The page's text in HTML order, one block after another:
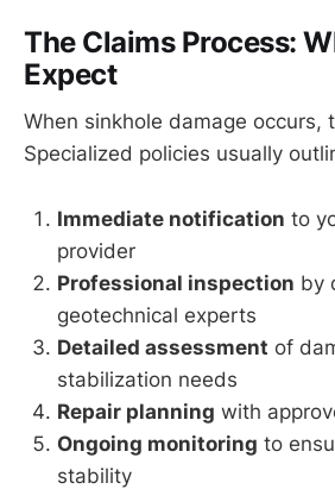
The Claims Process:
Expect
When sinkhole damage occurs,
Specialized policies usually
Immediate notification to
provider
Professional inspection by
geotechnical experts
Detailed assessment of
stabilization needs
Repair planning with
Ongoing monitoring to
stability